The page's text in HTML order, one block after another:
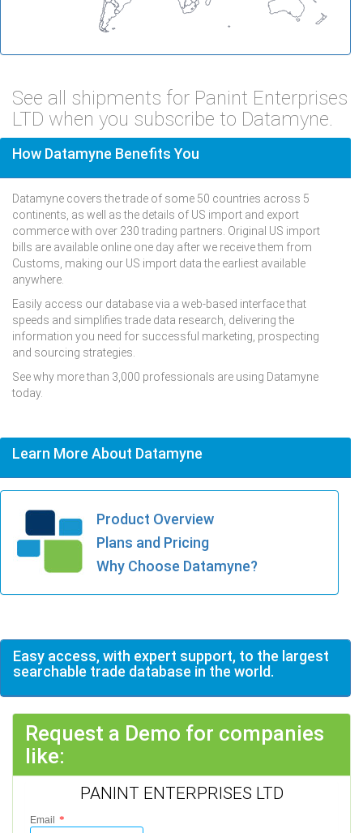
See all shipments for Panint Enterprises
LTD when you subscribe to Datamyne.
How Datamyne Benefits You
Datamyne covers the trade of some 50 countries across 5
continents, as well as the details of US import and export
commerce with over 230 trading partners. Original US import
bills are available online one day after we receive them from
Customs, making our US import data the earliest available
anywhere.
Easily access our database via a web-based interface that
speeds and simplifies trade data research, delivering the
information you need for successful marketing, prospecting
and sourcing strategies.
See why more than 3,000 professionals are using Datamyne
today.
Learn More About Datamyne
Product Overview
Plans and Pricing
Why Choose Datamyne?
Easy access, with expert support, to the largest
searchable trade database in the world.
Request a Demo for companies
like:
PANINT ENTERPRISES LTD